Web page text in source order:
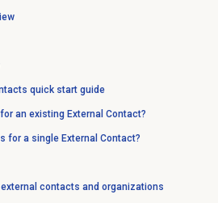
quick start guide
an existing External Contact?
for a single External Contact?
contacts and organizations